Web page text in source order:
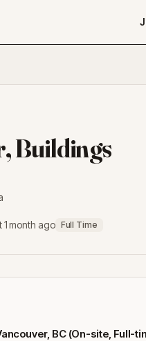
Buildings
1 month ago Full Time
BC (On-site, Full-